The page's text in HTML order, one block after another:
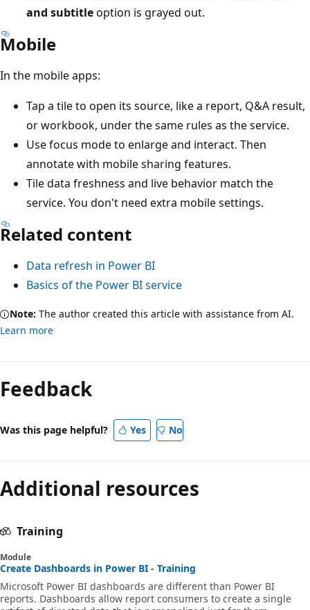
and subtitleoption is grayed out.
Mobile
In the mobile apps:
Tap a tile to open its source, like a report, Q&A result,
or workbook, under the same rules as the service.
Use focus mode to enlarge and interact. Then
annotate with mobile sharing features.
Tile data freshness and live behavior match the
service. You don't need extra mobile settings.
Related content
Data refresh in Power BI
Basics of the Power BI service
Note: The author created this article with assistance from AI.
Learn more
Feedback
Was this page helpful? Yes No
Additional resources
Training
Module
Create Dashboards in Power BI - Training
Microsoft Power BI dashboards are different than Power BI
reports. Dashboards allow report consumers to create a single